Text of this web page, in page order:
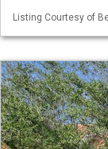
Listing Courtesy of